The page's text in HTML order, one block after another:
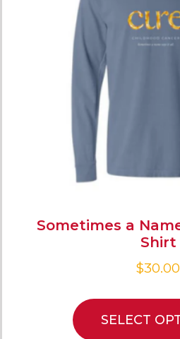
Sometimes a
Shirt
$30.00
SELECT